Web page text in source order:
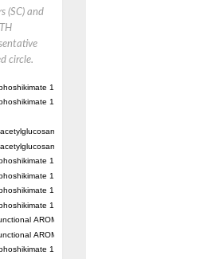
(SC) and
circle.
1-carboxyvinyltransferase
1-carboxyvinyltransferase
1-carboxyvinyltransferase
1-carboxyvinyltransferase
1-carboxyvinyltransferase
1-carboxyvinyltransferase
1-carboxyvinyltransferase
1-carboxyvinyltransferase
AROM polypeptide
AROM polypeptide
1-carboxyvinyltransferase